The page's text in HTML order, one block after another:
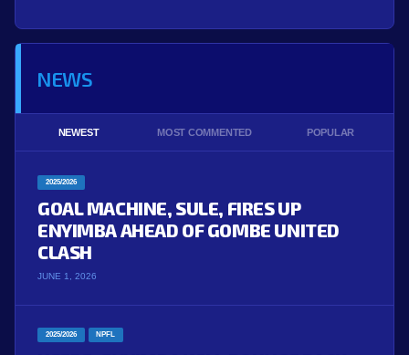
NEWS
NEWEST MOST COMMENTED POPULAR
2025/2026
GOAL MACHINE, SULE, FIRES UP
ENYIMBA AHEAD OF GOMBE UNITED
CLASH
JUNE 1, 2026
2025/2026 NPFL